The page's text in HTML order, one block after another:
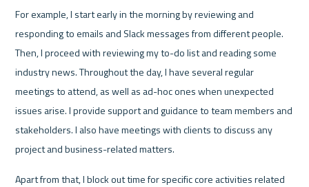
For example, I start early in the morning by reviewing and
responding to emails and Slack messages from different people.
Then, I proceed with reviewing my to-do list and reading some
industry news. Throughout the day, I have several regular
meetings to attend, as well as ad-hoc ones when unexpected
issues arise. I provide support and guidance to team members and
stakeholders. I also have meetings with clients to discuss any
project and business-related matters.
Apart from that, I block out time for specific core activities related